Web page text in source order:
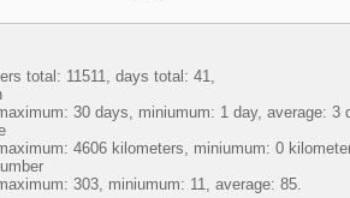
total: 11511, days total: 41,
30 days, miniumum: 1 day, average: 3
4606 kilometers, miniumum: 0
303, miniumum: 11, average: 85.